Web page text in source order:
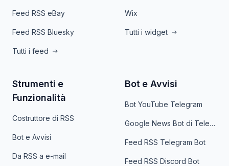
Feed RSS eBay
Feed RSS Bluesky
Tutti i feed
Wix
Tutti i widget
Strumenti e
Funzionalità
Costruttore di RSS
Bot e Avvisi
Da RSS a e-mail
Bot e Avvisi
Bot YouTube Telegram
Google News Bot di Telegram
Feed RSS Telegram Bot
Feed RSS Discord Bot